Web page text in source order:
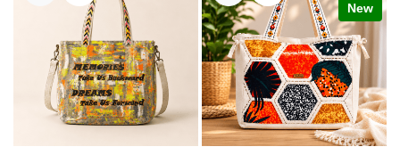
New